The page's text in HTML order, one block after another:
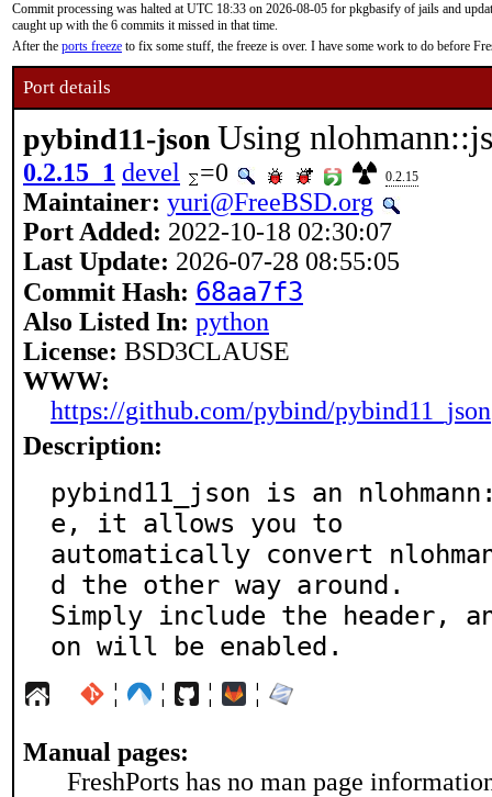
Commit processing was halted at UTC 18:33 on 2026-08-05 for pkgbasify of jails and
caught up with the 6 commits it missed in that time.
After the ports freeze to fix some stuff, the freeze is over. I have some work to do before
Port details
pybind11-json Using
0.2.15_1 devel =0 0.2.15
Maintainer: yuri@FreeBSD.org
Port Added: 2022-10-18 02:30:07
Last Update: 2026-07-28 08:55:05
Commit Hash: 68aa7f3
Also Listed In: python
License: BSD3CLAUSE
WWW:
https://github.com/pybind/pybind11_json
Description:
pybind11_json is an
e, it allows you to
automatically convert
d the other way around.
Simply include the header,
on will be enabled.
¦ ¦ ¦ ¦
Manual pages:
FreshPorts has no man page